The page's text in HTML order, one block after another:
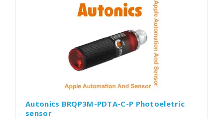
Autonics BRQP3M-PDTA-C-P Photoeletric
sensor